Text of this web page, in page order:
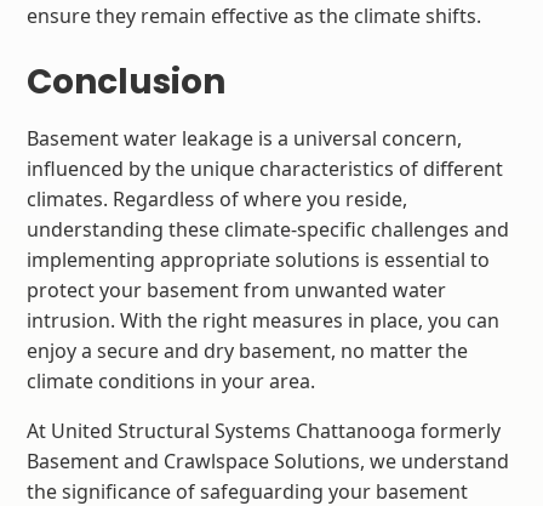
ensure they remain effective as the climate shifts.
Conclusion
Basement water leakage is a universal concern,
influenced by the unique characteristics of different
climates. Regardless of where you reside,
understanding these climate-specific challenges and
implementing appropriate solutions is essential to
protect your basement from unwanted water
intrusion. With the right measures in place, you can
enjoy a secure and dry basement, no matter the
climate conditions in your area.
At United Structural Systems Chattanooga formerly
Basement and Crawlspace Solutions, we understand
the significance of safeguarding your basement